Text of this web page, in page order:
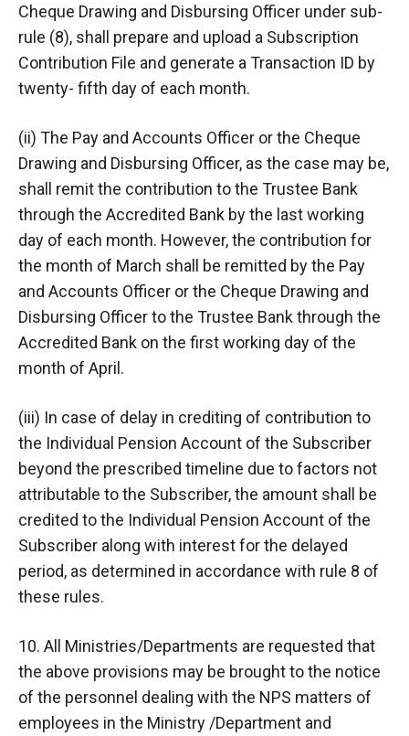
Cheque Drawing and Disbursing Officer under sub-
rule (8), shall prepare and upload a Subscription
Contribution File and generate a Transaction ID by
twenty- fifth day of each month.
(ii) The Pay and Accounts Officer or the Cheque
Drawing and Disbursing Officer, as the case may be,
shall remit the contribution to the Trustee Bank
through the Accredited Bank by the last working
day of each month. However, the contribution for
the month of March shall be remitted by the Pay
and Accounts Officer or the Cheque Drawing and
Disbursing Officer to the Trustee Bank through the
Accredited Bank on the first working day of the
month of April.
(iii) In case of delay in crediting of contribution to
the Individual Pension Account of the Subscriber
beyond the prescribed timeline due to factors not
attributable to the Subscriber, the amount shall be
credited to the Individual Pension Account of the
Subscriber along with interest for the delayed
period, as determined in accordance with rule 8 of
these rules.
10. All Ministries/Departments are requested that
the above provisions may be brought to the notice
of the personnel dealing with the NPS matters of
employees in the Ministry /Department and